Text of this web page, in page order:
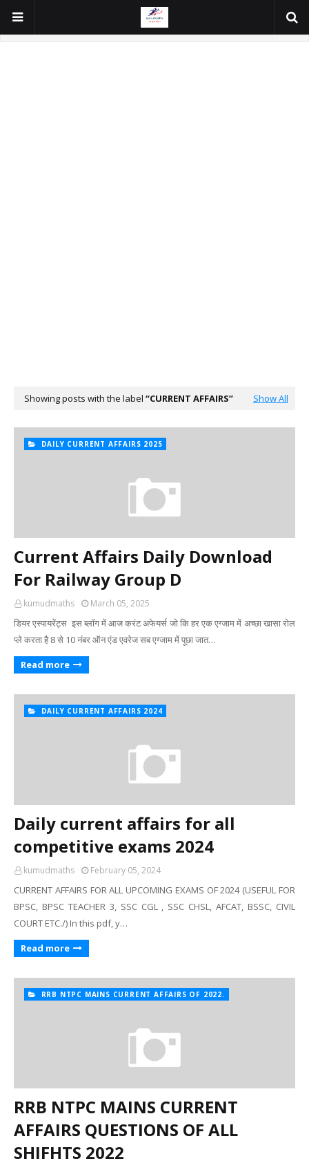
Showing posts with the label CURRENT AFFAIRS Show All
DAILY CURRENT AFFAIRS 2025
Current Affairs Daily Download
For Railway Group D
kumudmaths March 05, 2025
डियर एस्पायरेंट्स इस ब्लॉग में आज करंट अफेयर्स जो कि हर एक एग्जाम में अच्छा खासा रोल
प्ले करता है 8 से 10 नंबर ऑन एंड एवरेज सब एग्जाम में पूछा जात…
Read more
DAILY CURRENT AFFAIRS 2024
Daily current affairs for all
competitive exams 2024
kumudmaths February 05, 2024
CURRENT AFFAIRS FOR ALL UPCOMING EXAMS OF 2024 (USEFUL FOR
BPSC, BPSC TEACHER 3, SSC CGL , SSC CHSL, AFCAT, BSSC, CIVIL
COURT ETC./) In this pdf, y…
Read more
RRB NTPC MAINS CURRENT AFFAIRS OF 2022.
RRB NTPC MAINS CURRENT
AFFAIRS QUESTIONS OF ALL
SHIFHTS 2022